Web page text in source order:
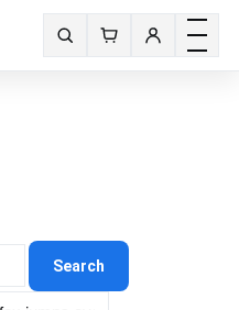
Search fonts
Toggle
Search